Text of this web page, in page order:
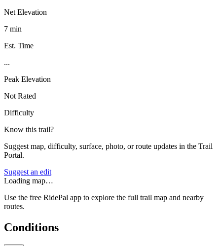
Net Elevation
7 min
Est. Time
...
Peak Elevation
Not Rated
Difficulty
Know this trail?
Suggest map, difficulty, surface, photo, or route updates in the Trail
Portal.
Suggest an edit
Loading map…
Use the free RidePal app to explore the full trail map and nearby
routes.
Conditions